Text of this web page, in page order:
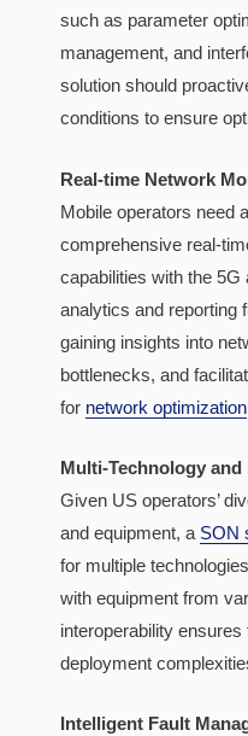
such as parameter
management, and
solution should
conditions to ensure
Real-time Network
Mobile operators need a
comprehensive real-
capabilities with the 5G
analytics and reporting
gaining insights into
bottlenecks, and
for network optimization
Multi-Technology
Given US operators’
and equipment, a SON
for multiple
with equipment from
interoperability
deployment
Intelligent Fault